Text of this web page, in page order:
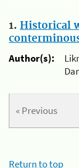
1. Historical
Author(s):
« Previous
Return to top